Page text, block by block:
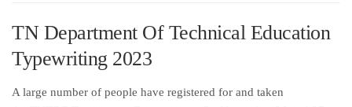
TN Department Of Technical Education
Typewriting 2023
A large number of people have registered for and taken